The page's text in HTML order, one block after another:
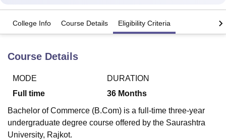
Bhopal
LucknowKMC Manipal King George Medical College Lucknow
UPES DehradunAmity University NoidaLovely Professional University
Agricultural University, Anand
of Fundamental Research, Mumbai
College Info Course Details Eligibility Criteria
Course Details
MODE
Full time
DURATION
36 Months
Bachelor of Commerce (B.Com) is a full-time three-year
undergraduate degree course offered by the Saurashtra
University, Rajkot.